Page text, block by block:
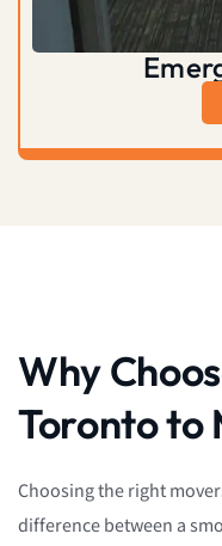
Why
Toronto to
Choosing the right
difference between a